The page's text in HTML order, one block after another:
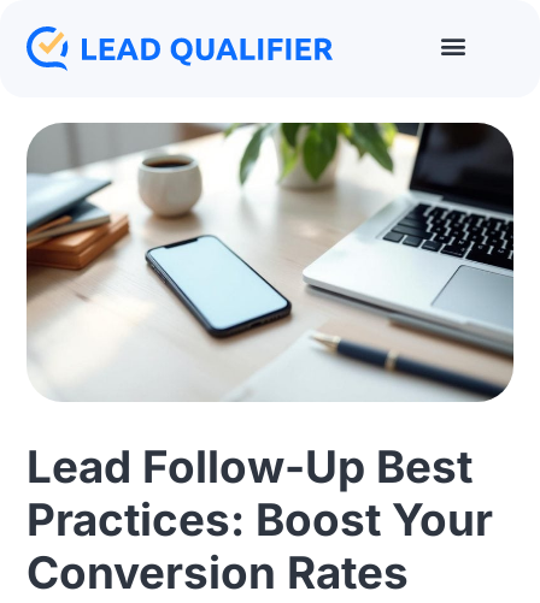
Lead Follow-Up Best
Practices: Boost Your
Conversion Rates